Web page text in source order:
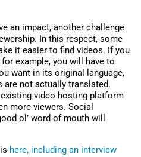
an impact, another challenge
In this respect, some
it easier to find videos. If you
example, you will have to
want in its original language,
are not actually translated.
video hosting platform
more viewers. Social
ol’ word of mouth will
here, including an interview